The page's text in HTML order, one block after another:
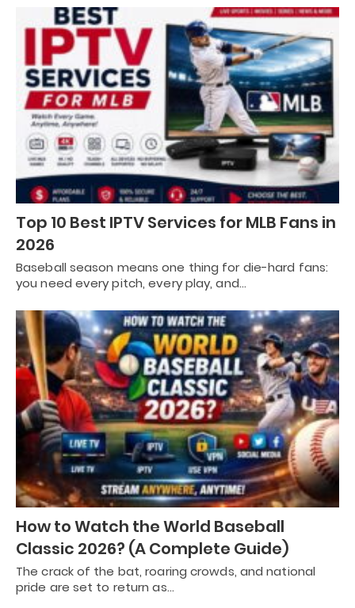
Top 10 Best IPTV Services for MLB Fans in
2026
Baseball season means one thing for die-hard fans:
you need every pitch, every play, and…
How to Watch the World Baseball
Classic 2026? (A Complete Guide)
The crack of the bat, roaring crowds, and national
pride are set to return as…